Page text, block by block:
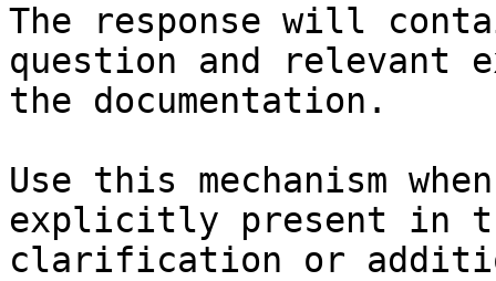
The response will
question and relevant
the documentation.
Use this mechanism
explicitly present in
clarification or